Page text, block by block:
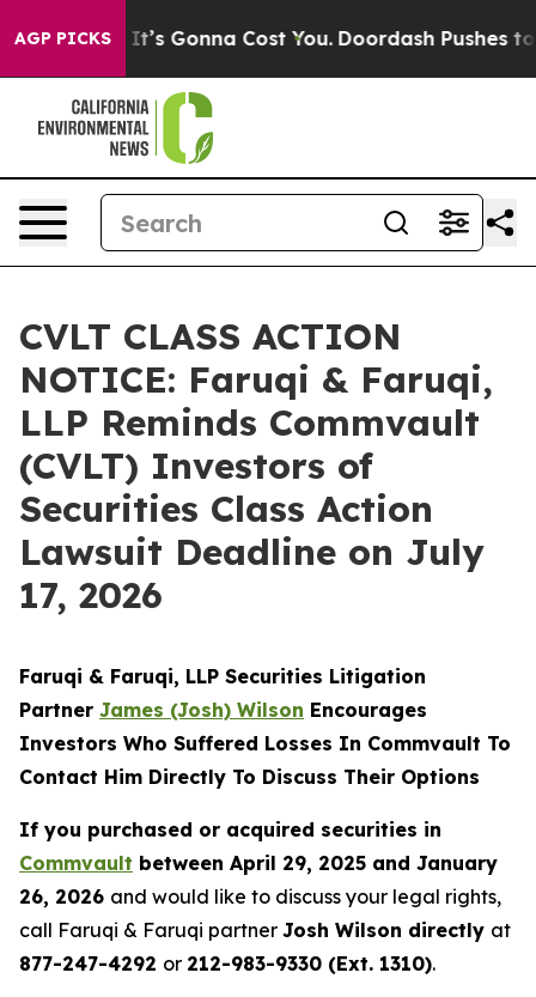
AGP PICKS
It’s Gonna Cost You. Doordash Pushes to End
CVLT CLASS ACTION
NOTICE: Faruqi & Faruqi,
LLP Reminds Commvault
(CVLT) Investors of
Securities Class Action
Lawsuit Deadline on July
17, 2026
Faruqi & Faruqi, LLP Securities Litigation
Partner James (Josh) Wilson Encourages
Investors Who Suffered Losses In Commvault To
Contact Him Directly To Discuss Their Options
If you purchased or acquired securities in
Commvault between April 29, 2025 and January
26, 2026 and would like to discuss your legal rights,
call Faruqi & Faruqi partner Josh Wilson directly at
877-247-4292 or 212-983-9330 (Ext. 1310).